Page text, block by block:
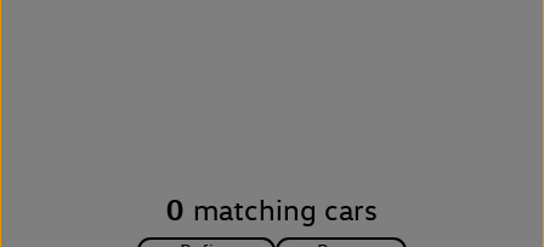
0 matching cars